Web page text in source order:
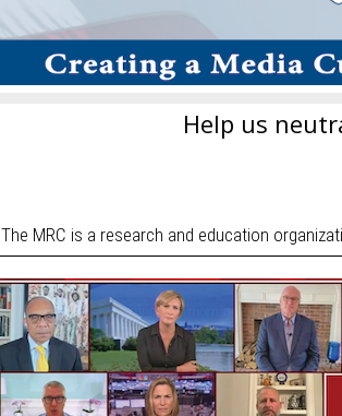
Help us
The MRC is a research and education